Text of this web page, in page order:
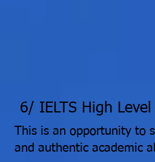
6/ IELTS High
This is an opportunity to
and authentic academic